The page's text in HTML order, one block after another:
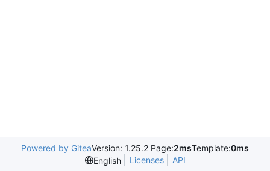
Powered by GiteaVersion: 1.25.2 Page:2msTemplate:0ms
English
Licenses API